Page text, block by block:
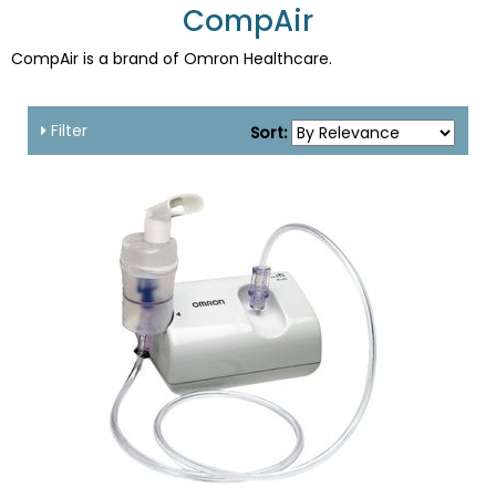
CompAir
CompAir is a brand of Omron Healthcare.
Filter Sort: